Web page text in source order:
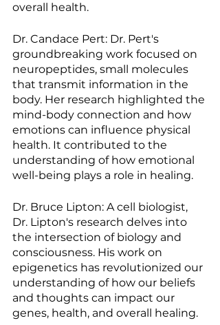
overall health.
Dr. Candace Pert: Dr. Pert's
groundbreaking work focused on
neuropeptides, small molecules
that transmit information in the
body. Her research highlighted the
mind-body connection and how
emotions can influence physical
health. It contributed to the
understanding of how emotional
well-being plays a role in healing.
Dr. Bruce Lipton: A cell biologist,
Dr. Lipton's research delves into
the intersection of biology and
consciousness. His work on
epigenetics has revolutionized our
understanding of how our beliefs
and thoughts can impact our
genes, health, and overall healing.